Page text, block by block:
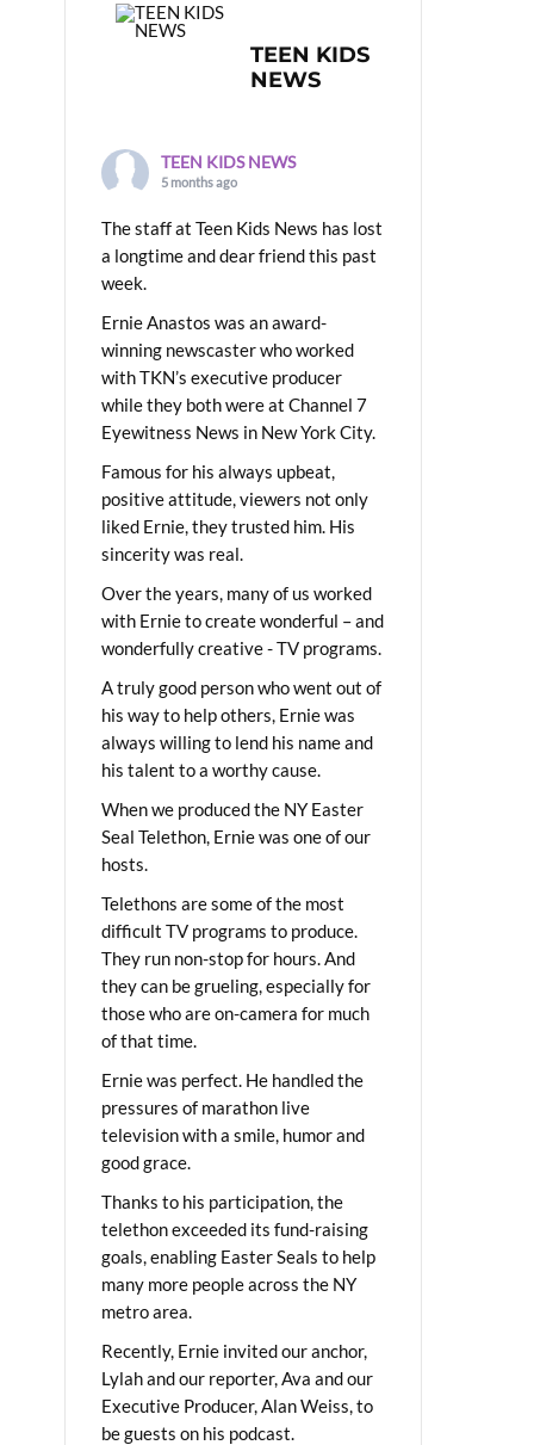
TEEN KIDS
NEWS
TEEN KIDS NEWS
5 months ago
The staff at Teen Kids News has lost
a longtime and dear friend this past
week.
Ernie Anastos was an award-
winning newscaster who worked
with TKN’s executive producer
while they both were at Channel 7
Eyewitness News in New York City.
Famous for his always upbeat,
positive attitude, viewers not only
liked Ernie, they trusted him. His
sincerity was real.
Over the years, many of us worked
with Ernie to create wonderful – and
wonderfully creative - TV programs.
A truly good person who went out of
his way to help others, Ernie was
always willing to lend his name and
his talent to a worthy cause.
When we produced the NY Easter
Seal Telethon, Ernie was one of our
hosts.
Telethons are some of the most
difficult TV programs to produce.
They run non-stop for hours. And
they can be grueling, especially for
those who are on-camera for much
of that time.
Ernie was perfect. He handled the
pressures of marathon live
television with a smile, humor and
good grace.
Thanks to his participation, the
telethon exceeded its fund-raising
goals, enabling Easter Seals to help
many more people across the NY
metro area.
Recently, Ernie invited our anchor,
Lylah and our reporter, Ava and our
Executive Producer, Alan Weiss, to
be guests on his podcast.